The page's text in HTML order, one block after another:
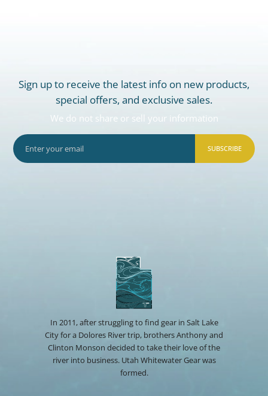
Sign up to receive the latest info on new products,
special offers, and exclusive sales.
We do not share or sell your information
SUBSCRIBE
In 2011, after struggling to find gear in Salt Lake
City for a Dolores River trip, brothers Anthony and
Clinton Monson decided to take their love of the
river into business. Utah Whitewater Gear was
formed.